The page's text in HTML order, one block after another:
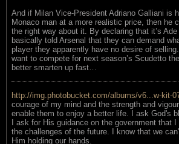
And if Milan Vice-President Adriano Galliani is
Monaco man at a more realistic price, then he
the right way about it. By declaring that it’s Ade
basically told Arsenal that they can demand
player they apparently have no desire of
want to compete for next season’s Scudetto
better smarten up fast…
http://img.photobucket.com/albums/v6...w-kit-
courage of my mind and the strength and
enable them to enjoy a better life. I ask God's
I ask for His guidance on the government that
the challenges of the future. I know that we
Him holding our hands.